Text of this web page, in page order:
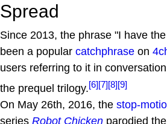
Spread
Since 2013, the phrase "I have
been a popular catchphrase on
users referring to it in
the prequel trilogy.[6][7][8][9]
On May 26th, 2016, the stop-
series Robot Chicken parodied